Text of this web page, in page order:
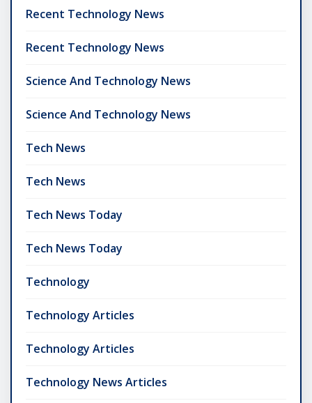
Recent Technology News
Recent Technology News
Science And Technology News
Science And Technology News
Tech News
Tech News
Tech News Today
Tech News Today
Technology
Technology Articles
Technology Articles
Technology News Articles